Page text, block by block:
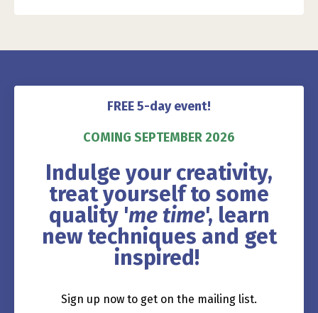
FREE 5-day event!
COMING SEPTEMBER 2026
Indulge your creativity,
treat yourself to some
quality 'me time', learn
new techniques and get
inspired!
Sign up now to get on the mailing list.